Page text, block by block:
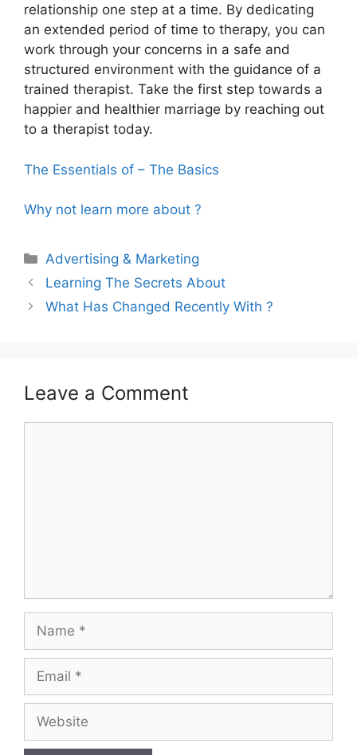
relationship one step at a time. By dedicating
an extended period of time to therapy, you can
work through your concerns in a safe and
structured environment with the guidance of a
trained therapist. Take the first step towards a
happier and healthier marriage by reaching out
to a therapist today.
The Essentials of – The Basics
Why not learn more about ?
Categories
Advertising & Marketing
Learning The Secrets About
What Has Changed Recently With ?
Leave a Comment
Name
Email
Website